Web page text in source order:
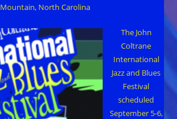
Mountain, North Carolina
The John
Coltrane
International
Jazz and Blues
Festival
scheduled
September 5-6,